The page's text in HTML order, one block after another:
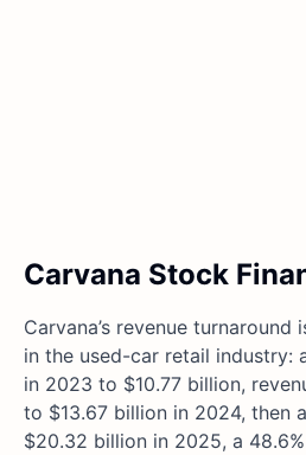
Carvana Stock
Carvana’s revenue
in the used-car retail industry:
in 2023 to $10.77 billion,
to $13.67 billion in 2024, then
$20.32 billion in 2025, a